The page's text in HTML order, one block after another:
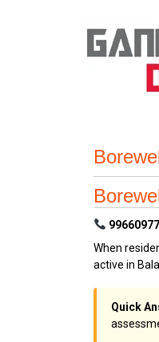
When
active in
Quick